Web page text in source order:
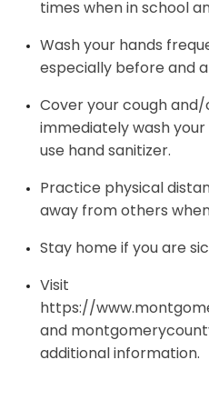
times when in school
Wash your hands
especially before and
Cover your cough and/
immediately wash
use hand sanitizer.
Practice physical
away from others
Stay home if you are
Visit
https://
and
additional information.